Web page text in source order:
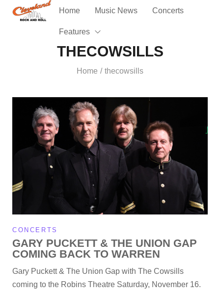
Home Music News Concerts
Features
THECOWSILLS
Home / thecowsills
CONCERTS
GARY PUCKETT & THE UNION GAP
COMING BACK TO WARREN
Gary Puckett & The Union Gap with The Cowsills
coming to the Robins Theatre Saturday, November 16.